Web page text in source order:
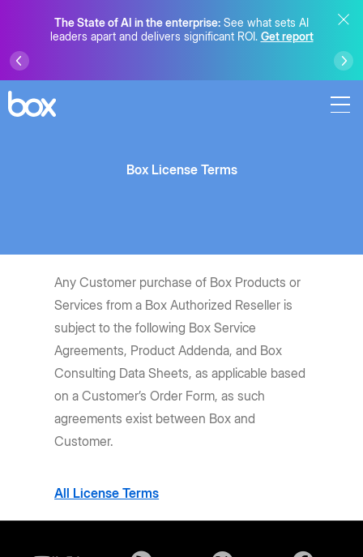
The State of AI in the enterprise: See what sets AI
leaders apart and delivers significant ROI. Get report
Box License Terms
Any Customer purchase of Box Products or
Services from a Box Authorized Reseller is
subject to the following Box Service
Agreements, Product Addenda, and Box
Consulting Data Sheets, as applicable based
on a Customer’s Order Form, as such
agreements exist between Box and
Customer.
All License Terms